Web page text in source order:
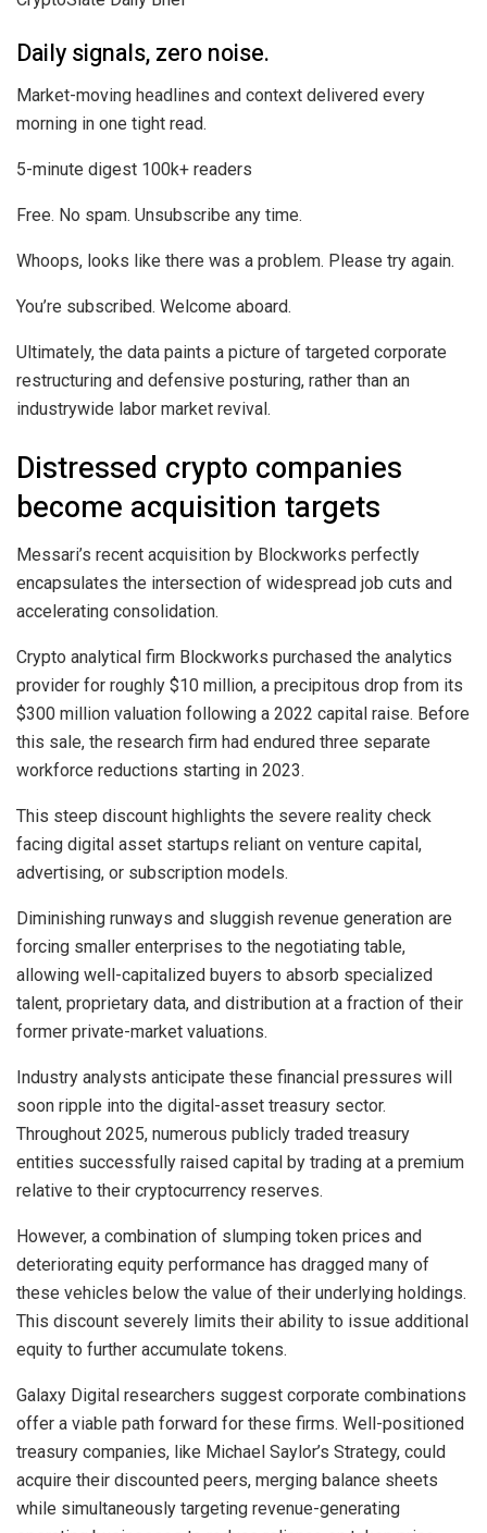
Daily signals, zero noise.
Market-moving headlines and context delivered every
morning in one tight read.
5-minute digest 100k+ readers
Free. No spam. Unsubscribe any time.
Whoops, looks like there was a problem. Please try again.
You’re subscribed. Welcome aboard.
Ultimately, the data paints a picture of targeted corporate
restructuring and defensive posturing, rather than an
industrywide labor market revival.
Distressed crypto companies
become acquisition targets
Messari’s recent acquisition by Blockworks perfectly
encapsulates the intersection of widespread job cuts and
accelerating consolidation.
Crypto analytical firm Blockworks purchased the analytics
provider for roughly $10 million, a precipitous drop from its
$300 million valuation following a 2022 capital raise. Before
this sale, the research firm had endured three separate
workforce reductions starting in 2023.
This steep discount highlights the severe reality check
facing digital asset startups reliant on venture capital,
advertising, or subscription models.
Diminishing runways and sluggish revenue generation are
forcing smaller enterprises to the negotiating table,
allowing well-capitalized buyers to absorb specialized
talent, proprietary data, and distribution at a fraction of their
former private-market valuations.
Industry analysts anticipate these financial pressures will
soon ripple into the digital-asset treasury sector.
Throughout 2025, numerous publicly traded treasury
entities successfully raised capital by trading at a premium
relative to their cryptocurrency reserves.
However, a combination of slumping token prices and
deteriorating equity performance has dragged many of
these vehicles below the value of their underlying holdings.
This discount severely limits their ability to issue additional
equity to further accumulate tokens.
Galaxy Digital researchers suggest corporate combinations
offer a viable path forward for these firms. Well-positioned
treasury companies, like Michael Saylor’s Strategy, could
acquire their discounted peers, merging balance sheets
while simultaneously targeting revenue-generating